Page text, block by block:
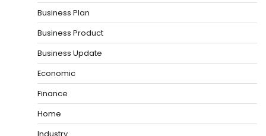
Business Plan
Business Product
Business Update
Economic
Finance
Home